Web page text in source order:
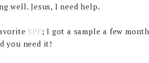
well. Jesus, I need help.
SPF; I got a sample a few
you need it!